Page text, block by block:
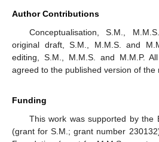
Author Contributions
Conceptualisation, S.M.,
original draft, S.M., M.M.S. and
editing, S.M., M.M.S. and M.M.P.
agreed to the published version of the
Funding
This work was supported by the
(grant for S.M.; grant number